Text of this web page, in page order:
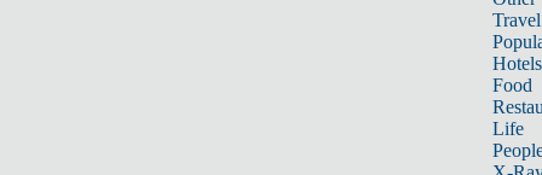
Travel
Hotels
Food
Life